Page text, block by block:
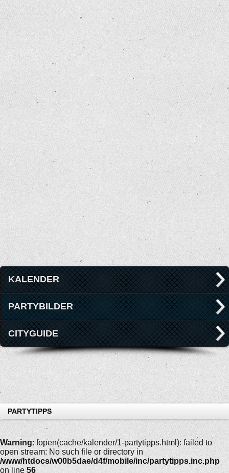
KALENDER
PARTYBILDER
CITYGUIDE
PARTYTIPPS
Warning: fopen(cache/kalender/1-partytipps.html): failed to
open stream: No such file or directory in
/www/htdocs/w00b5dae/d4f/mobile/inc/partytipps.inc.php
on line 56